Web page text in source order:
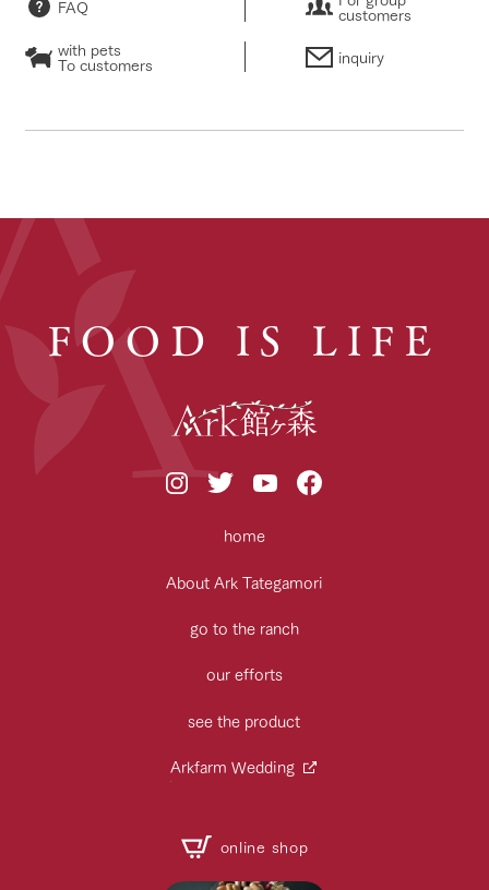
FAQ
customers
with pets
To customers inquiry
FOOD IS LIFE
home
About Ark Tategamori
go to the ranch
our efforts
see the product
Arkfarm Wedding
online shop